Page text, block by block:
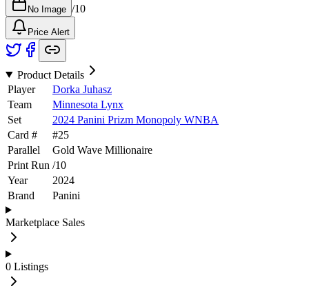
No Image /10
Price Alert
Product Details
Player
Dorka Juhasz
Team
Minnesota Lynx
Set
2024 Panini Prizm Monopoly WNBA
Card #
#25
Parallel
Gold Wave Millionaire
Print Run /10
Year
2024
Brand
Panini
Marketplace Sales
0 Listings